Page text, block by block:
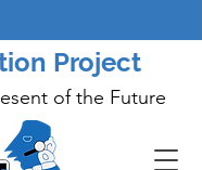
Project
of the Future